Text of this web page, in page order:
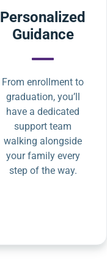
Personalized
Guidance
From enrollment to
graduation, you’ll
have a dedicated
support team
walking alongside
your family every
step of the way.